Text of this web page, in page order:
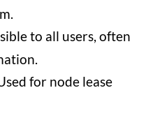
to all users, often
for node lease